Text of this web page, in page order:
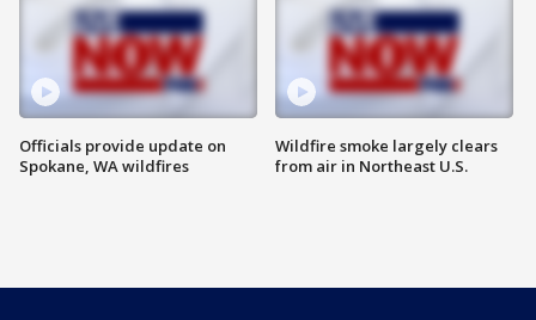
Officials provide update on
Spokane, WA wildfires
Wildfire smoke largely clears
from air in Northeast U.S.